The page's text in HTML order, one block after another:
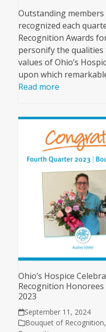
Outstanding members
recognized each
Recognition Awards
personify the
values of Ohio’s
upon which
Read more
Ohio’s Hospice
Recognition
2023
September 11, 2024
Bouquet of Recognition,